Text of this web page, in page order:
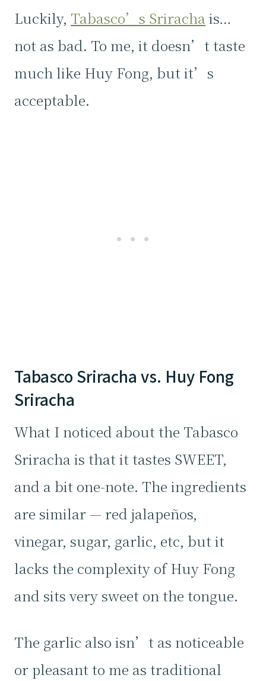
Luckily, Tabasco’s Sriracha is…
not as bad. To me, it doesn’t taste
much like Huy Fong, but it’s
acceptable.
Tabasco Sriracha vs. Huy Fong
Sriracha
What I noticed about the Tabasco
Sriracha is that it tastes SWEET,
and a bit one-note. The ingredients
are similar — red jalapeños,
vinegar, sugar, garlic, etc, but it
lacks the complexity of Huy Fong
and sits very sweet on the tongue.
The garlic also isn’t as noticeable
or pleasant to me as traditional